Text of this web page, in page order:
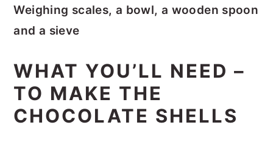
Weighing scales, a bowl, a wooden spoon
and a sieve
WHAT YOU’LL NEED –
TO MAKE THE
CHOCOLATE SHELLS